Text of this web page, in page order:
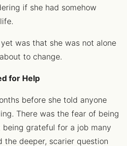
if she had somehow
was that she was not alone
to change.
for Help
before she told anyone
There was the fear of being
grateful for a job many
the deeper, scarier question